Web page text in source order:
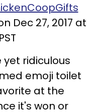
Dec 27, 2017 at
ridiculous
emoji toilet
at the
it's won or